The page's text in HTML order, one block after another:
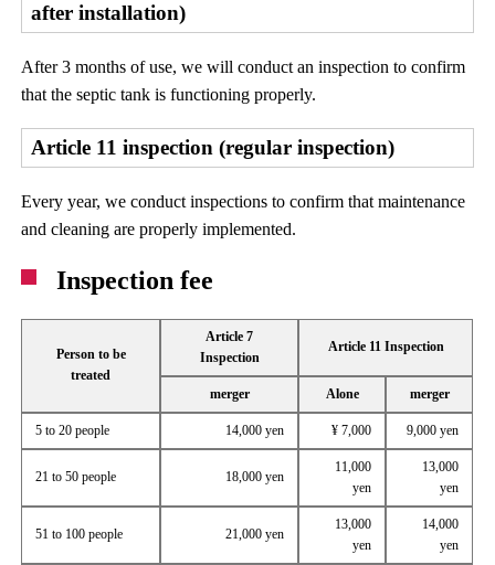
after installation)
After 3 months of use, we will conduct an inspection to confirm
that the septic tank is functioning properly.
Article 11 inspection (regular inspection)
Every year, we conduct inspections to confirm that maintenance
and cleaning are properly implemented.
Inspection fee
Person to be
treated
Article 7
Inspection
Article 11 Inspection
merger Alone merger
5 to 20 people 14,000 yen ¥ 7,000 9,000 yen
21 to 50 people 18,000 yen
11,000
yen
13,000
yen
51 to 100 people 21,000 yen
13,000
yen
14,000
yen